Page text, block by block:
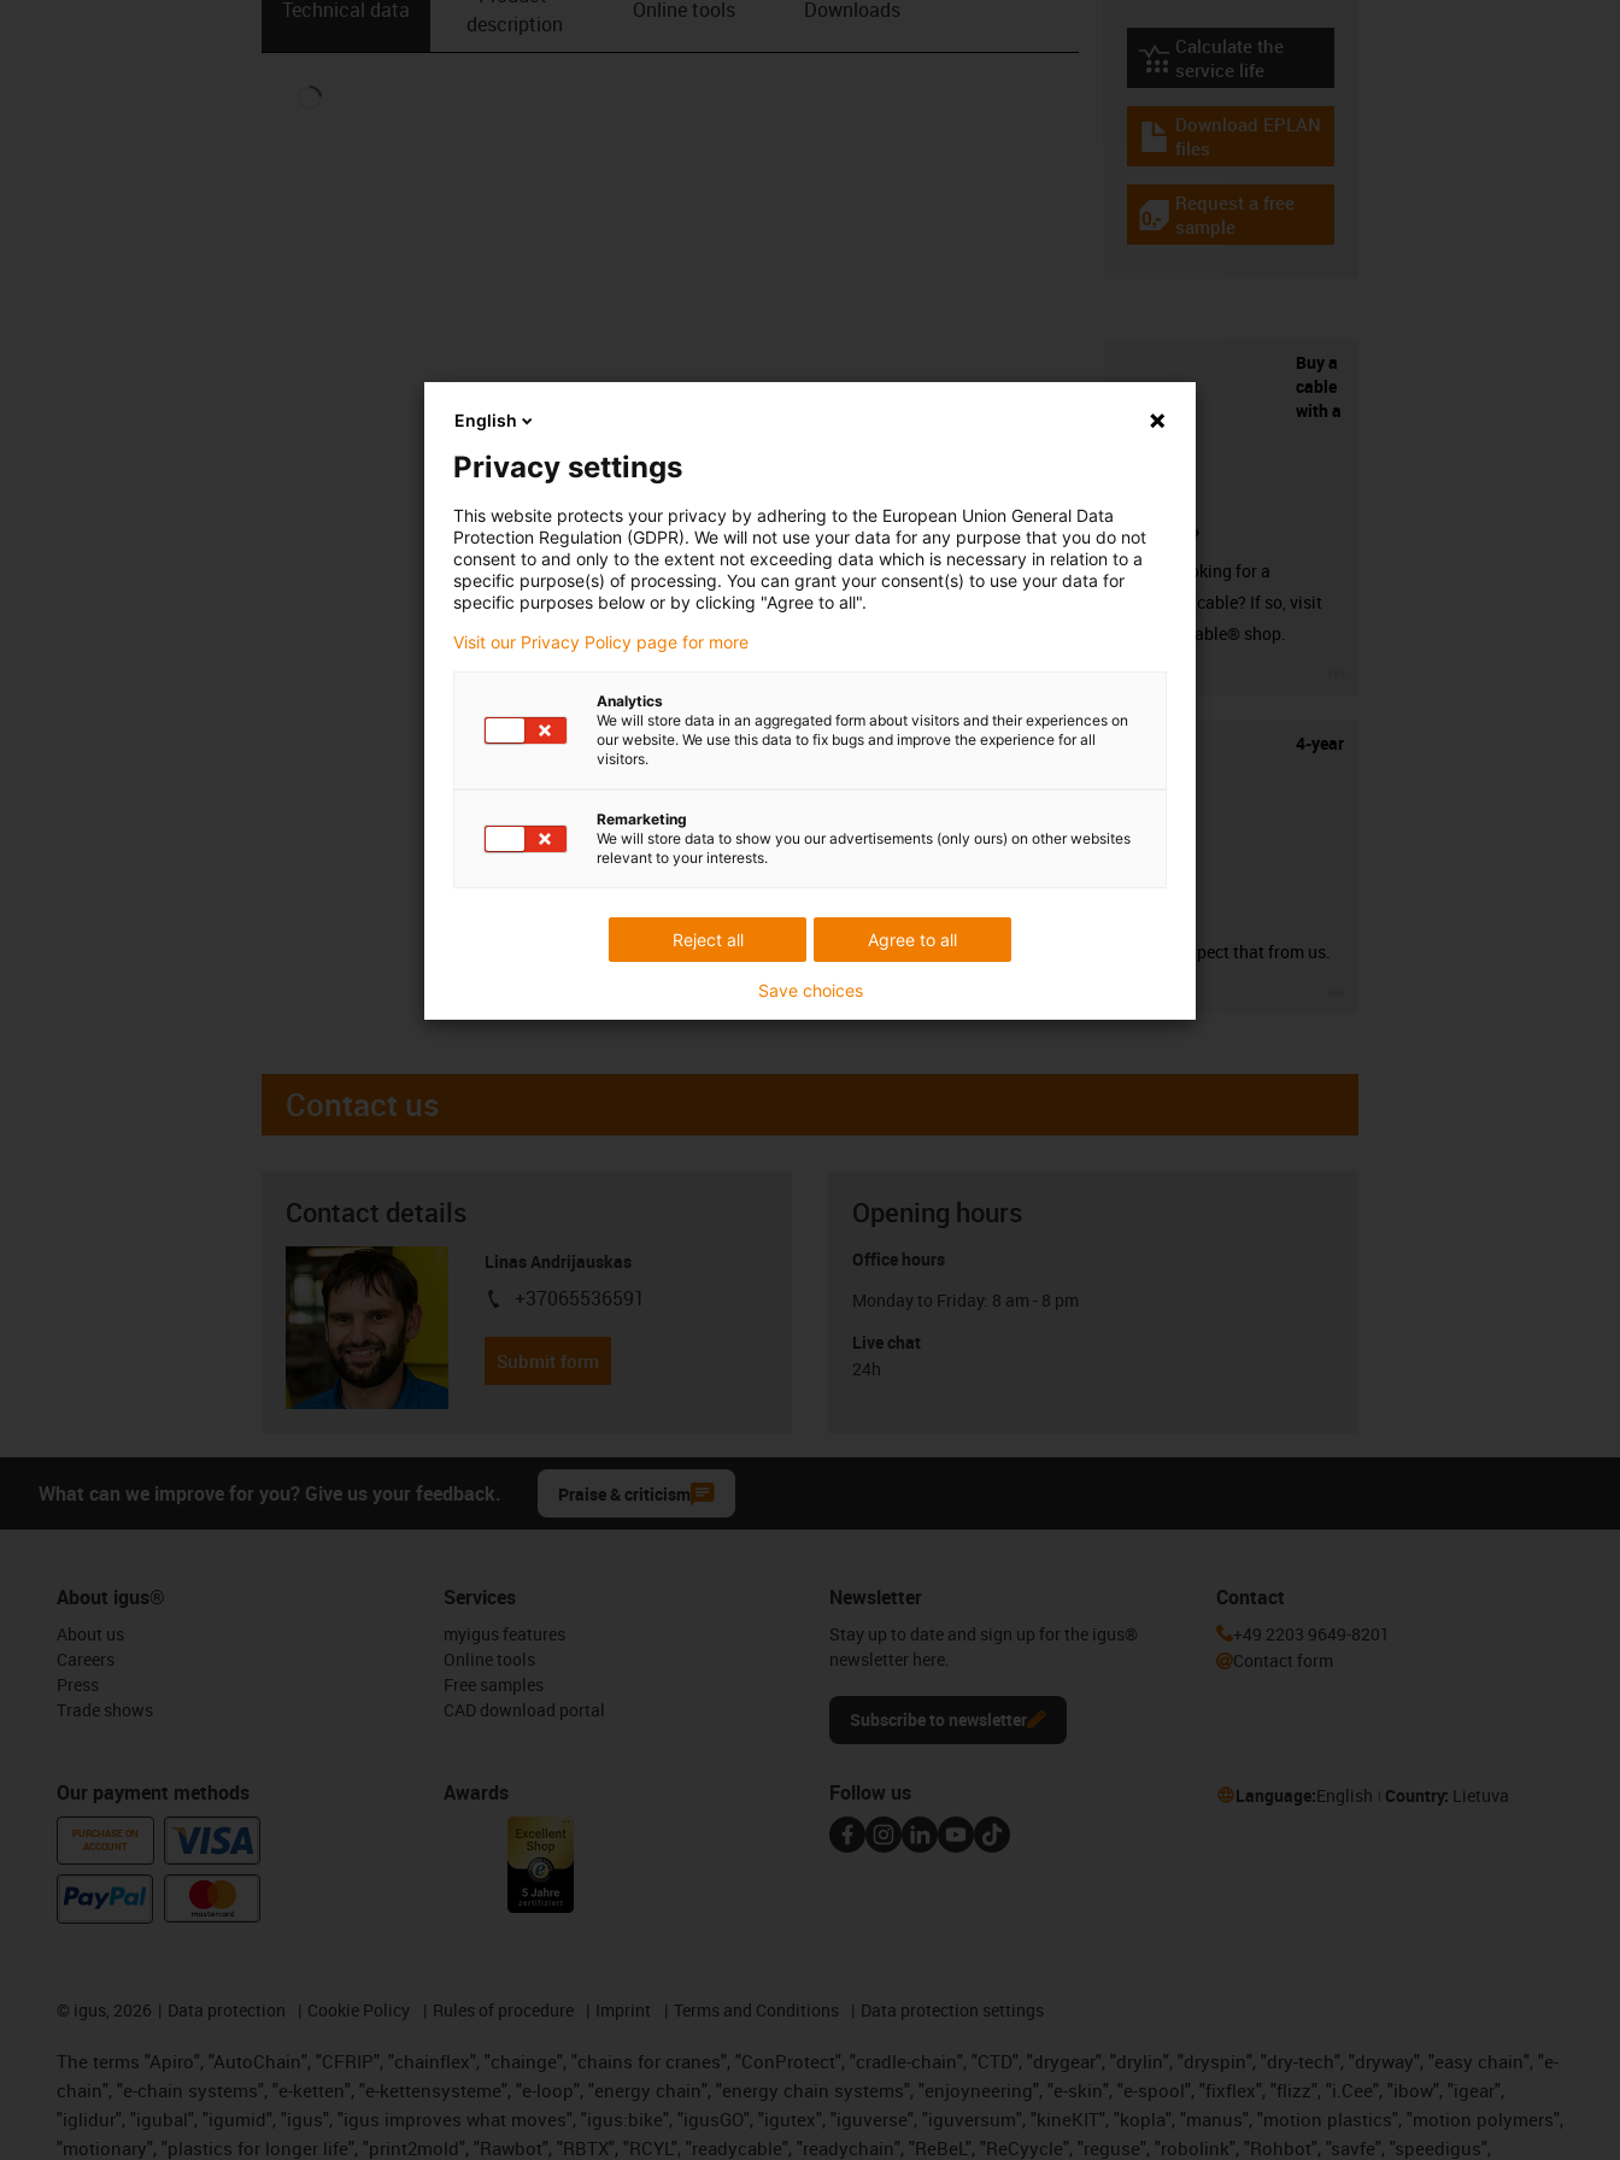
Technical data
description
Online tools Downloads
igus-icon-lebensdauerrechner
Calculate the
service life
igus-icon-download-plan
Download EPLAN
files
igus-icon-gratismuster
Request a free
sample
Buy a
cable
with a
connector?
Are you looking for a
harnessed cable? If so, visit
our readycable® shop.
4-year
You can expect that from us.
Contact us
Contact details
Linas Andrijauskas
igus-icon-phone
+37065536591
Submit form
Opening hours
Office hours
Monday to Friday: 8 am - 8 pm
Live chat
24h
What can we improve for you? Give us your feedback. Praise & criticism
About igus®
About us
Careers
Press
Trade shows
Our payment methods
PURCHASE ON
ACCOUNT
Services
myigus features
Online tools
Free samples
CAD download portal
Awards
Newsletter
Stay up to date and sign up for the igus®
newsletter here.
Subscribe to newsletter
Contact
+49 2203 9649-8201
Contact form
Follow us Language:English Country: Lietuva
© igus, 2026 Data protection Cookie Policy Rules of procedure Imprint Terms and Conditions Data protection settings
The terms "Apiro", "AutoChain", "CFRIP", "chainflex", "chainge", "chains for cranes", "ConProtect", "cradle-chain", "CTD", "drygear", "drylin", "dryspin", "dry-tech", "dryway", "easy chain", "e-
chain", "e-chain systems", "e-ketten", "e-kettensysteme", "e-loop", "energy chain", "energy chain systems", "enjoyneering", "e-skin", "e-spool", "fixflex", "flizz", "i.Cee", "ibow", "igear",
"iglidur", "igubal", "igumid", "igus", "igus improves what moves", "igus:bike", "igusGO", "igutex", "iguverse", "iguversum", "kineKIT", "kopla", "manus", "motion plastics", "motion polymers",
"motionary", "plastics for longer life", "print2mold", "Rawbot", "RBTX", "RCYL", "readycable", "readychain", "ReBeL", "ReCyycle", "reguse", "robolink", "Rohbot", "savfe", "speedigus",
English
Privacy settings
This website protects your privacy by adhering to the European Union General Data
Protection Regulation (GDPR). We will not use your data for any purpose that you do not
consent to and only to the extent not exceeding data which is necessary in relation to a
specific purpose(s) of processing. You can grant your consent(s) to use your data for
specific purposes below or by clicking "Agree to all".
Visit our Privacy Policy page for more
Analytics
We will store data in an aggregated form about visitors and their experiences on
our website. We use this data to fix bugs and improve the experience for all
visitors.
Remarketing
We will store data to show you our advertisements (only ours) on other websites
relevant to your interests.
Agree to all
Reject all
Save choices